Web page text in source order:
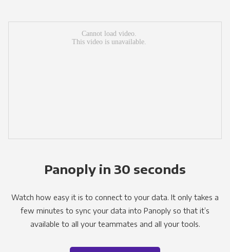
Panoply in 30 seconds
Watch how easy it is to connect to your data. It only takes a
few minutes to sync your data into Panoply so that it’s
available to all your teammates and all your tools.